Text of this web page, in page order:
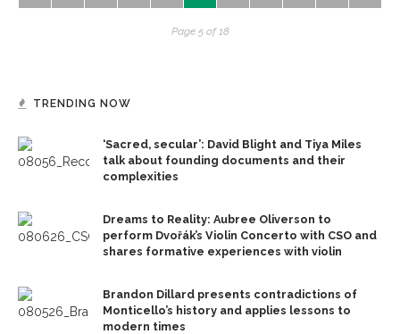
Page 5 of 18
TRENDING NOW
‘Sacred, secular’: David Blight and Tiya Miles
talk about founding documents and their
complexities
Dreams to Reality: Aubree Oliverson to
perform Dvořák’s Violin Concerto with CSO and
shares formative experiences with violin
Brandon Dillard presents contradictions of
Monticello’s history and applies lessons to
modern times